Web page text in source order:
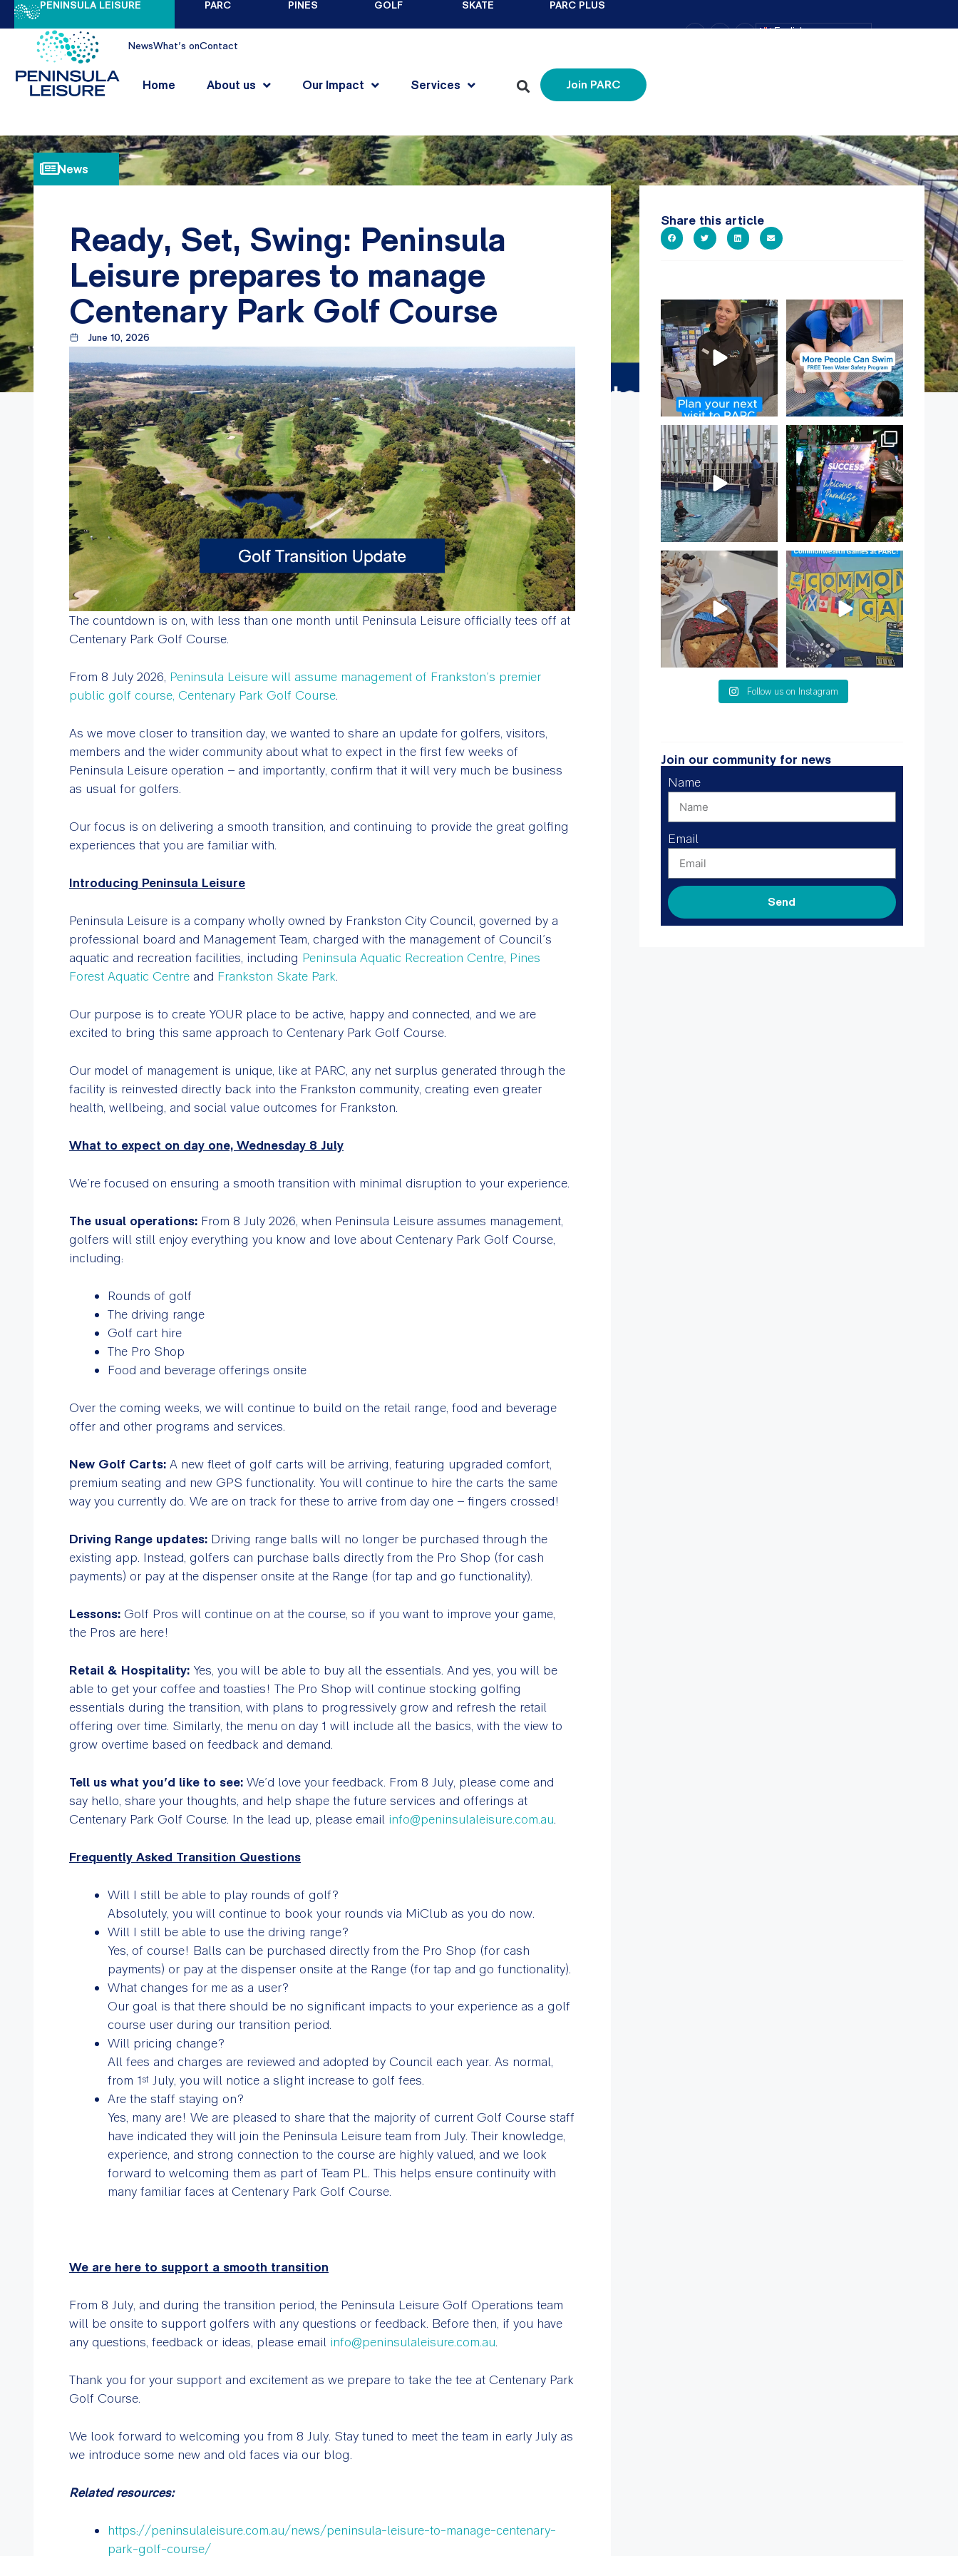
PENINSULA LEISURE PARC PINES GOLF SKATE PARC PLUS
– + = English
NewsWhat's onContact
Home About us Our Impact Services Join PARC
News
Ready, Set, Swing: Peninsula
Leisure prepares to manage
Centenary Park Golf Course
June 10, 2026
The countdown is on, with less than one month until Peninsula Leisure officially tees off at
Centenary Park Golf Course.
From 8 July 2026, Peninsula Leisure will assume management of Frankston’s premier
public golf course, Centenary Park Golf Course.
As we move closer to transition day, we wanted to share an update for golfers, visitors,
members and the wider community about what to expect in the first few weeks of
Peninsula Leisure operation – and importantly, confirm that it will very much be business
as usual for golfers.
Our focus is on delivering a smooth transition, and continuing to provide the great golfing
experiences that you are familiar with.
Introducing Peninsula Leisure
Peninsula Leisure is a company wholly owned by Frankston City Council, governed by a
professional board and Management Team, charged with the management of Council’s
aquatic and recreation facilities, including Peninsula Aquatic Recreation Centre, Pines
Forest Aquatic Centre and Frankston Skate Park.
Our purpose is to create YOUR place to be active, happy and connected, and we are
excited to bring this same approach to Centenary Park Golf Course.
Our model of management is unique, like at PARC, any net surplus generated through the
facility is reinvested directly back into the Frankston community, creating even greater
health, wellbeing, and social value outcomes for Frankston.
What to expect on day one, Wednesday 8 July
We’re focused on ensuring a smooth transition with minimal disruption to your experience.
The usual operations: From 8 July 2026, when Peninsula Leisure assumes management,
golfers will still enjoy everything you know and love about Centenary Park Golf Course,
including:
Rounds of golf
The driving range
Golf cart hire
The Pro Shop
Food and beverage offerings onsite
Over the coming weeks, we will continue to build on the retail range, food and beverage
offer and other programs and services.
New Golf Carts: A new fleet of golf carts will be arriving, featuring upgraded comfort,
premium seating and new GPS functionality. You will continue to hire the carts the same
way you currently do. We are on track for these to arrive from day one – fingers crossed!
Driving Range updates: Driving range balls will no longer be purchased through the
existing app. Instead, golfers can purchase balls directly from the Pro Shop (for cash
payments) or pay at the dispenser onsite at the Range (for tap and go functionality).
Lessons: Golf Pros will continue on at the course, so if you want to improve your game,
the Pros are here!
Retail & Hospitality: Yes, you will be able to buy all the essentials. And yes, you will be
able to get your coffee and toasties! The Pro Shop will continue stocking golfing
essentials during the transition, with plans to progressively grow and refresh the retail
offering over time. Similarly, the menu on day 1 will include all the basics, with the view to
grow overtime based on feedback and demand.
Tell us what you’d like to see: We’d love your feedback. From 8 July, please come and
say hello, share your thoughts, and help shape the future services and offerings at
Centenary Park Golf Course. In the lead up, please email info@peninsulaleisure.com.au.
Frequently Asked Transition Questions
Will I still be able to play rounds of golf?
Absolutely, you will continue to book your rounds via MiClub as you do now.
Will I still be able to use the driving range?
Yes, of course! Balls can be purchased directly from the Pro Shop (for cash
payments) or pay at the dispenser onsite at the Range (for tap and go functionality).
What changes for me as a user?
Our goal is that there should be no significant impacts to your experience as a golf
course user during our transition period.
Will pricing change?
All fees and charges are reviewed and adopted by Council each year. As normal,
from 1st July, you will notice a slight increase to golf fees.
Are the staff staying on?
Yes, many are! We are pleased to share that the majority of current Golf Course staff
have indicated they will join the Peninsula Leisure team from July. Their knowledge,
experience, and strong connection to the course are highly valued, and we look
forward to welcoming them as part of Team PL. This helps ensure continuity with
many familiar faces at Centenary Park Golf Course.
We are here to support a smooth transition
From 8 July, and during the transition period, the Peninsula Leisure Golf Operations team
will be onsite to support golfers with any questions or feedback. Before then, if you have
any questions, feedback or ideas, please email info@peninsulaleisure.com.au.
Thank you for your support and excitement as we prepare to take the tee at Centenary Park
Golf Course.
We look forward to welcoming you from 8 July. Stay tuned to meet the team in early July as
we introduce some new and old faces via our blog.
Related resources:
https://peninsulaleisure.com.au/news/peninsula-leisure-to-manage-centenary-
park-golf-course/
Share this article
It`s so easy to see what`s on at
PARC
If...
19 0
Expressions of Interest are
open for our Teen Can
15 0
That`s not quite what we
meant…
...
105 4
Celebrating Success:
Our Staff Awards Night!...
55 0
Have you tried one of our
yummy treats from the
11 0
Aussie! Aussie! Aussie!
This week, our ...
9 0
Follow us on Instagram
Join our community for news
Name
Email
Send